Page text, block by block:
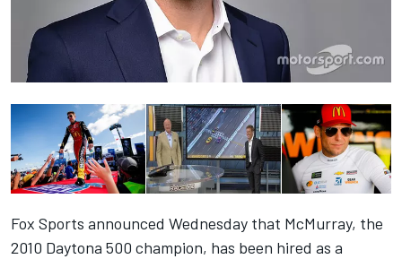
Fox Sports announced Wednesday that McMurray, the
2010 Daytona 500 champion, has been hired as a